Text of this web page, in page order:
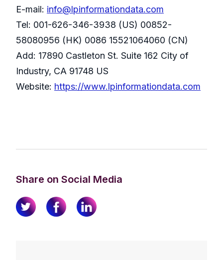
E-mail: info@lpinformationdata.com
Tel: 001-626-346-3938 (US) 00852-
58080956 (HK) 0086 15521064060 (CN)
Add: 17890 Castleton St. Suite 162 City of
Industry, CA 91748 US
Website: https://www.lpinformationdata.com
Share on Social Media